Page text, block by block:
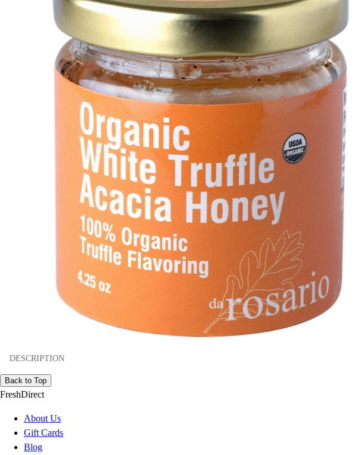
DESCRIPTION
Back to Top
FreshDirect
About Us
Gift Cards
Blog